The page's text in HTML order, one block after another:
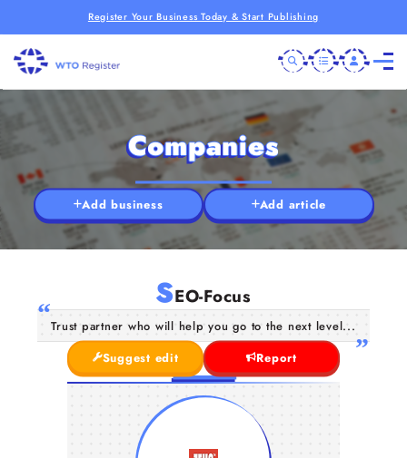
Register Your Business Today & Start Publishing
Companies
Add business Add article
SEO-Focus
Trust partner who will help you go to the next level...
Suggest edit
Report